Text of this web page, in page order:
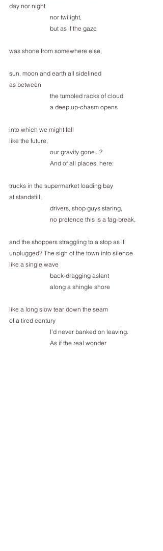
day nor night
nor twilight,
but as if the gaze
was shone from somewhere else,
sun, moon and earth all sidelined
as between
the tumbled racks of cloud
a deep up-chasm opens
into which we might fall
like the future,
our gravity gone...?
And of all places, here:
trucks in the supermarket loading bay
at standstill,
drivers, shop guys staring,
no pretence this is a fag-break,
and the shoppers straggling to a stop as if
unplugged? The sigh of the town into silence
like a single wave
back-dragging aslant
along a shingle shore
like a long slow tear down the seam
of a tired century
I’d never banked on leaving.
As if the real wonder